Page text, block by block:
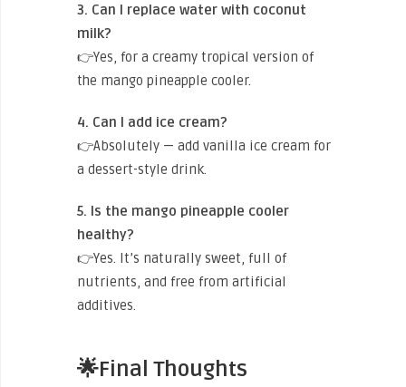
3. Can I replace water with coconut
milk?
👉Yes, for a creamy tropical version of
the mango pineapple cooler.
4. Can I add ice cream?
👉Absolutely — add vanilla ice cream for
a dessert-style drink.
5. Is the mango pineapple cooler
healthy?
👉Yes. It’s naturally sweet, full of
nutrients, and free from artificial
additives.
🌟Final Thoughts